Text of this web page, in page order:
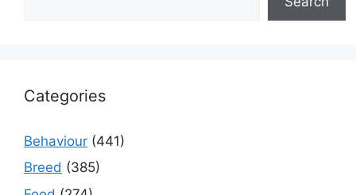
Categories
Behaviour (441)
Breed (385)